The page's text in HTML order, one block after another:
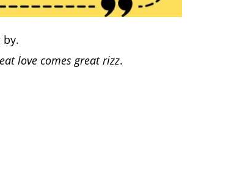
by.
love comes great rizz.